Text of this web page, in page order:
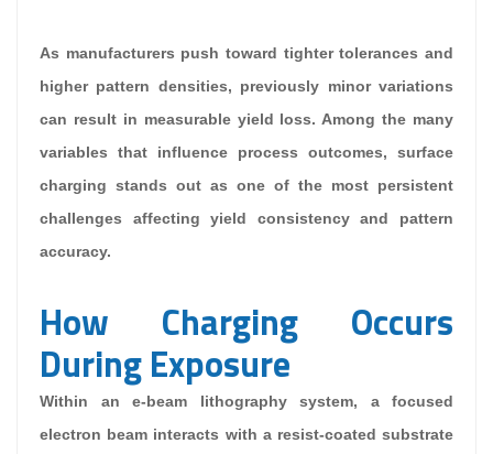
As manufacturers push toward tighter tolerances and
higher pattern densities, previously minor variations
can result in measurable yield loss. Among the many
variables that influence process outcomes, surface
charging stands out as one of the most persistent
challenges affecting yield consistency and pattern
accuracy.
How Charging Occurs
During Exposure
Within an e-beam lithography system, a focused
electron beam interacts with a resist-coated substrate